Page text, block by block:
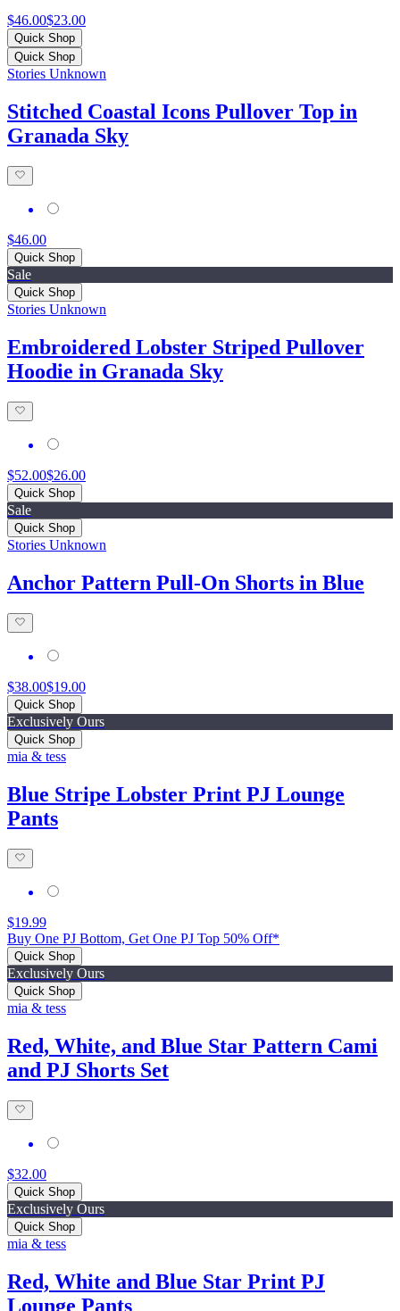
$46.00$23.00
Quick Shop
Quick Shop
Stories Unknown
Stitched Coastal Icons Pullover Top in
Granada Sky
$46.00
Quick Shop
Sale
Quick Shop
Stories Unknown
Embroidered Lobster Striped Pullover
Hoodie in Granada Sky
$52.00$26.00
Quick Shop
Sale
Quick Shop
Stories Unknown
Anchor Pattern Pull-On Shorts in Blue
$38.00$19.00
Quick Shop
Exclusively Ours
Quick Shop
mia & tess
Blue Stripe Lobster Print PJ Lounge
Pants
$19.99
Buy One PJ Bottom, Get One PJ Top 50% Off*
Quick Shop
Exclusively Ours
Quick Shop
mia & tess
Red, White, and Blue Star Pattern Cami
and PJ Shorts Set
$32.00
Quick Shop
Exclusively Ours
Quick Shop
mia & tess
Red, White and Blue Star Print PJ
Lounge Pants